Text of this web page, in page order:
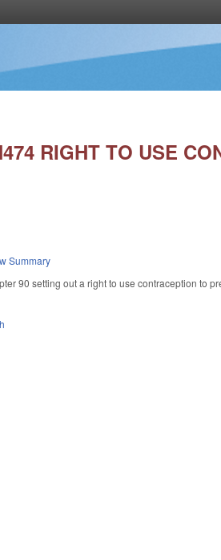
RIGHT TO USE
Summary
90 setting out a right to use contraception to